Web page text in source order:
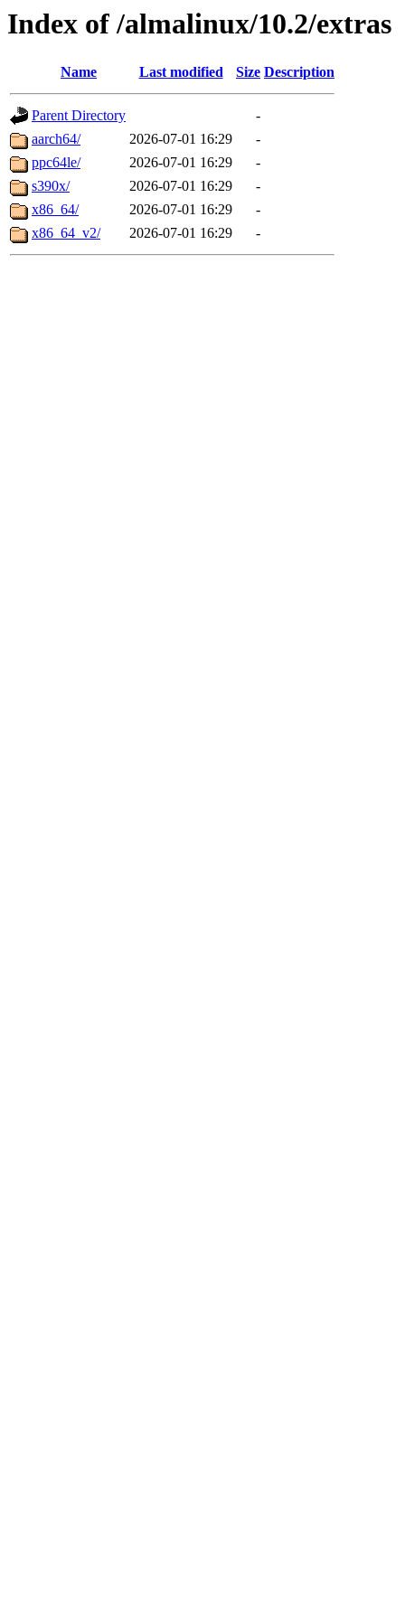
Index of /almalinux/10.2/extras
Name Last modified Size Description
Parent Directory
-
aarch64/
2026-07-01 16:29
-
ppc64le/
2026-07-01 16:29
-
s390x/
2026-07-01 16:29
-
x86_64/
2026-07-01 16:29
-
x86_64_v2/
2026-07-01 16:29 -